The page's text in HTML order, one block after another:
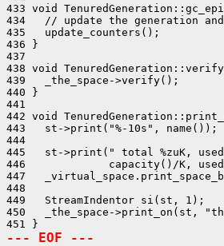
433 void
434   // update the generation and
435   update_counters();
436 }
437
438 void
439   _the_space->verify();
440 }
441
442 void
443   st->print("%-10s", name());
444
445   st->print(" total %zuK, used
446             capacity()/K,
447
448
449   StreamIndentor si(st, 1);
450   _the_space->print_on(st,
--- EOF ---